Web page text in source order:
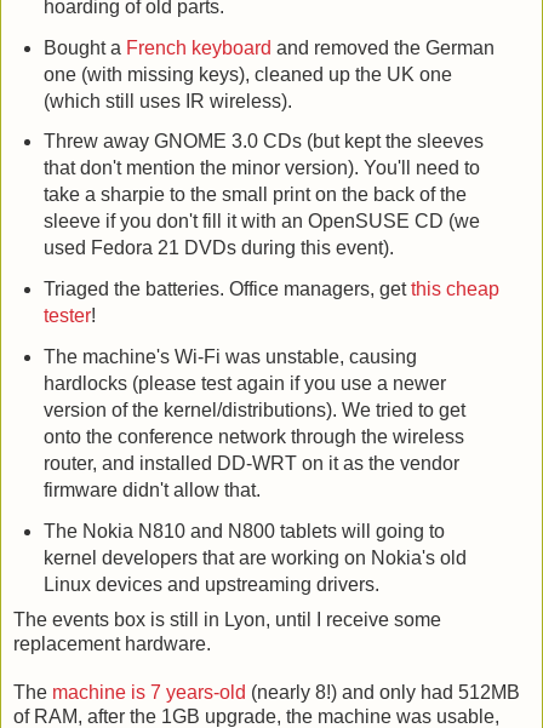
hoarding of old parts.
Bought a French keyboard and removed the German
one (with missing keys), cleaned up the UK one
(which still uses IR wireless).
Threw away GNOME 3.0 CDs (but kept the sleeves
that don't mention the minor version). You'll need to
take a sharpie to the small print on the back of the
sleeve if you don't fill it with an OpenSUSE CD (we
used Fedora 21 DVDs during this event).
Triaged the batteries. Office managers, getthis cheap
tester!
The machine's Wi-Fi was unstable, causing
hardlocks (please test again if you use a newer
version of the kernel/distributions). We tried to get
onto the conference network through the wireless
router, and installed DD-WRT on it as the vendor
firmware didn't allow that.
The Nokia N810 and N800 tablets will going to
kernel developers that are working on Nokia's old
Linux devices and upstreaming drivers.
The events box is still in Lyon, until I receive some
replacement hardware.
The machine is 7 years-old (nearly 8!) and only had 512MB
of RAM, after the 1GB upgrade, the machine was usable,